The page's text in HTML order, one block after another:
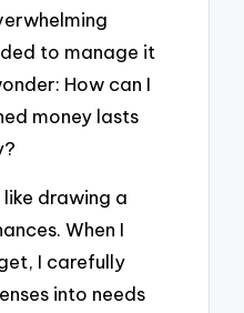
to manage it
How can I
money lasts
drawing a
When I
I carefully
into needs